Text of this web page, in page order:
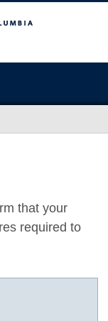
that your
required to